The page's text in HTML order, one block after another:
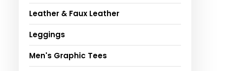
Leather & Faux Leather
Leggings
Men's Graphic Tees